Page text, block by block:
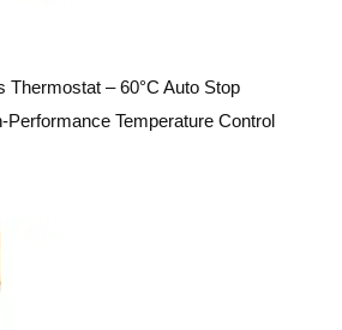
Thermostat – 60°C Auto Stop
Performance Temperature Control